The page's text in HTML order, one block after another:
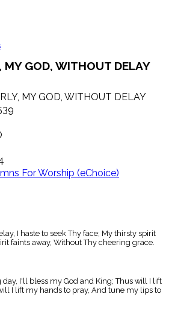
MY GOD, WITHOUT DELAY
MY GOD, WITHOUT DELAY
For Worship (eChoice)
I haste to seek Thy face; My thirsty spirit
faints away, Without Thy cheering grace.
I'll bless my God and King; Thus will I lift
I lift my hands to pray, And tune my lips to